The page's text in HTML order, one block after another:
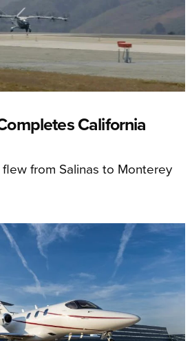
California
from Salinas to Monterey